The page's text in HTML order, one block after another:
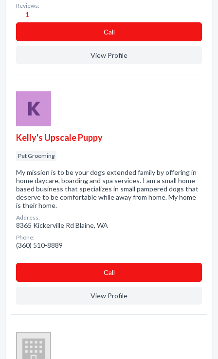
Reviews:
1
Сall
View Profile
Kelly's Upscale Puppy
Pet Grooming
My mission is to be your dogs extended family by offering in
home daycare, boarding and spa services. I am a small home
based business that specializes in small pampered dogs that
deserve to be comfortable while away from home. My home
is their home.
Address:
8365 Kickerville Rd Blaine, WA
Phone:
(360) 510-8889
Сall
View Profile